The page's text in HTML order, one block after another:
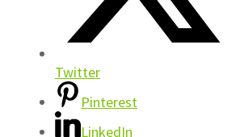
Twitter
Pinterest
LinkedIn